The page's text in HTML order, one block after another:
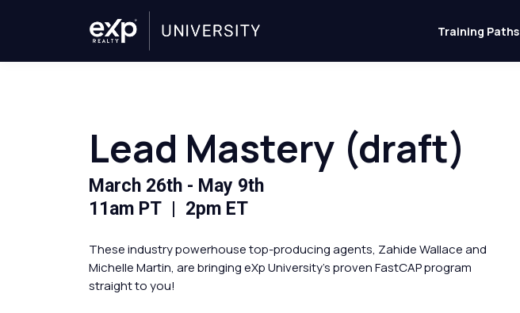
Training Paths
Lead Mastery (draft)
March 26th - May 9th
11am PT | 2pm ET
These industry powerhouse top-producing agents, Zahide Wallace and
Michelle Martin, are bringing eXp University's proven FastCAP program
straight to you!